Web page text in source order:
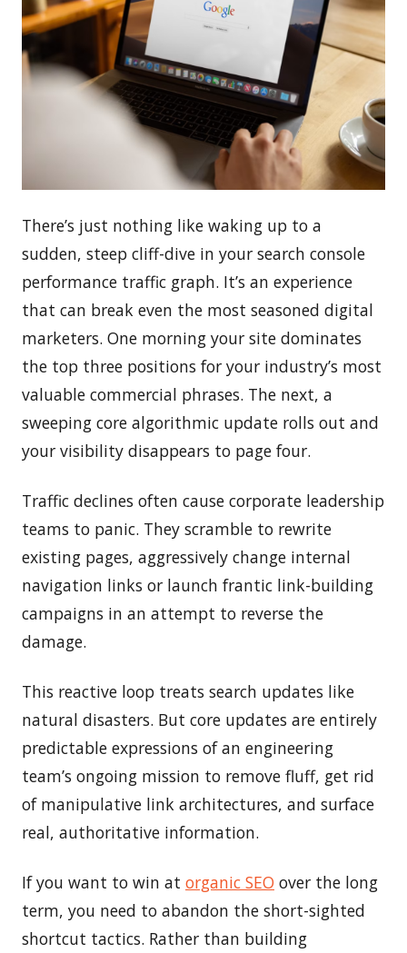
There’s just nothing like waking up to a
sudden, steep cliff-dive in your search console
performance traffic graph. It’s an experience
that can break even the most seasoned digital
marketers. One morning your site dominates
the top three positions for your industry’s most
valuable commercial phrases. The next, a
sweeping core algorithmic update rolls out and
your visibility disappears to page four.
Traffic declines often cause corporate leadership
teams to panic. They scramble to rewrite
existing pages, aggressively change internal
navigation links or launch frantic link-building
campaigns in an attempt to reverse the
damage.
This reactive loop treats search updates like
natural disasters. But core updates are entirely
predictable expressions of an engineering
team’s ongoing mission to remove fluff, get rid
of manipulative link architectures, and surface
real, authoritative information.
If you want to win at organic SEO over the long
term, you need to abandon the short-sighted
shortcut tactics. Rather than building